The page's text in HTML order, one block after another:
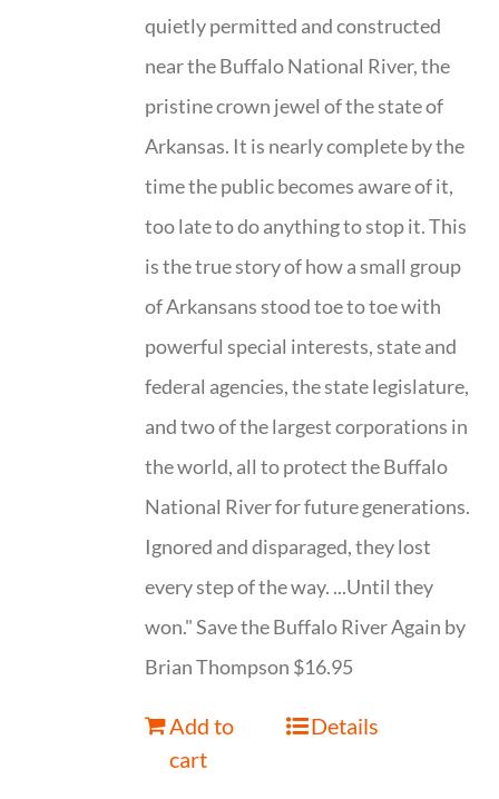
quietly permitted and constructed
near the Buffalo National River, the
pristine crown jewel of the state of
Arkansas. It is nearly complete by the
time the public becomes aware of it,
too late to do anything to stop it. This
is the true story of how a small group
of Arkansans stood toe to toe with
powerful special interests, state and
federal agencies, the state legislature,
and two of the largest corporations in
the world, all to protect the Buffalo
National River for future generations.
Ignored and disparaged, they lost
every step of the way. ...Until they
won." Save the Buffalo River Again by
Brian Thompson $16.95
Add to
cart
Details